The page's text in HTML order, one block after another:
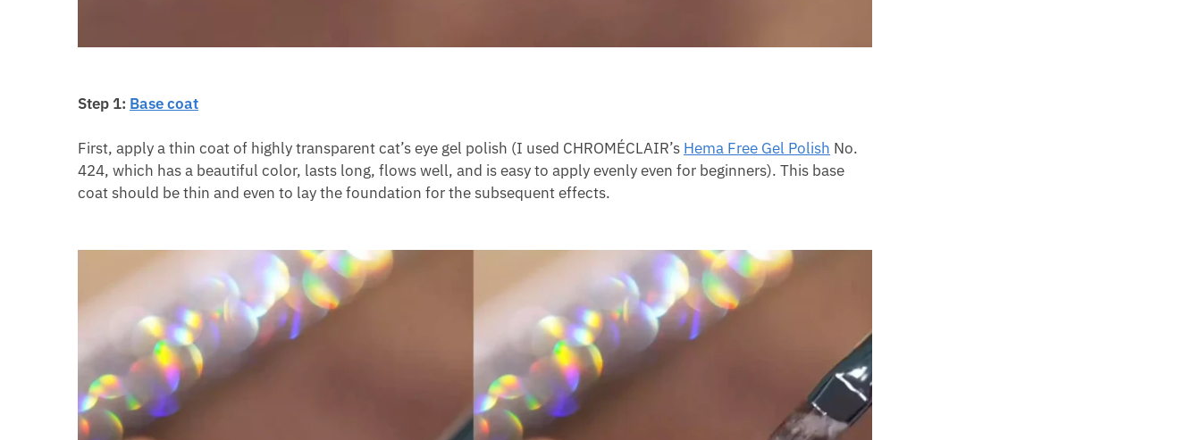
Step 1: Base coat
First, apply a thin coat of highly transparent cat’s eye gel polish (I used CHROMÉCLAIR’s Hema Free Gel Polish No.
424, which has a beautiful color, lasts long, flows well, and is easy to apply evenly even for beginners). This base
coat should be thin and even to lay the foundation for the subsequent effects.